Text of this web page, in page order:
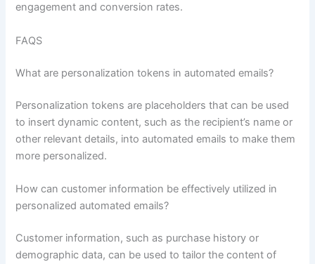
engagement and conversion rates.
FAQS
What are personalization tokens in automated emails?
Personalization tokens are placeholders that can be used
to insert dynamic content, such as the recipient’s name or
other relevant details, into automated emails to make them
more personalized.
How can customer information be effectively utilized in
personalized automated emails?
Customer information, such as purchase history or
demographic data, can be used to tailor the content of